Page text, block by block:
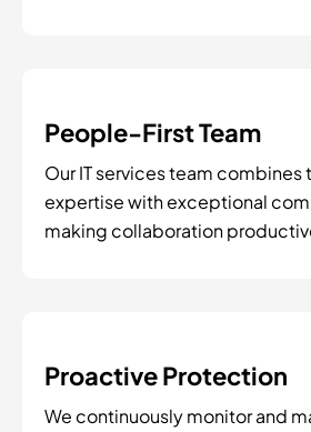
People-First Team
Our IT services team combines
expertise with exceptional
making collaboration
Proactive Protection
We continuously monitor and